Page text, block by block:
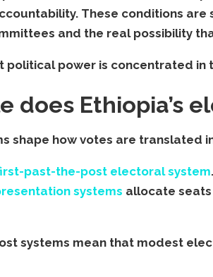
These conditions
and the real possibility
political power is concentrated
does Ethiopia’s
shape how votes are
past-the-post electoral system
systems allocate seats
systems mean that modest